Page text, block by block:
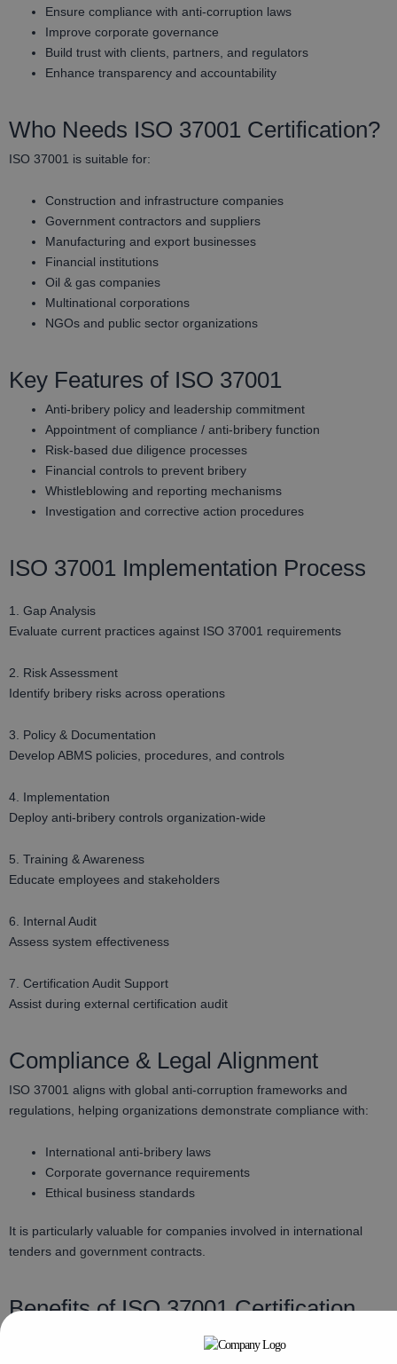
Ensure compliance with anti-corruption laws
Improve corporate governance
Build trust with clients, partners, and regulators
Enhance transparency and accountability
Who Needs ISO 37001 Certification?
ISO 37001 is suitable for:
Construction and infrastructure companies
Government contractors and suppliers
Manufacturing and export businesses
Financial institutions
Oil & gas companies
Multinational corporations
NGOs and public sector organizations
Key Features of ISO 37001
Anti-bribery policy and leadership commitment
Appointment of compliance / anti-bribery function
Risk-based due diligence processes
Financial controls to prevent bribery
Whistleblowing and reporting mechanisms
Investigation and corrective action procedures
ISO 37001 Implementation Process
1. Gap Analysis
Evaluate current practices against ISO 37001 requirements
2. Risk Assessment
Identify bribery risks across operations
3. Policy & Documentation
Develop ABMS policies, procedures, and controls
4. Implementation
Deploy anti-bribery controls organization-wide
5. Training & Awareness
Educate employees and stakeholders
6. Internal Audit
Assess system effectiveness
7. Certification Audit Support
Assist during external certification audit
Compliance & Legal Alignment
ISO 37001 aligns with global anti-corruption frameworks and
regulations, helping organizations demonstrate compliance with:
International anti-bribery laws
Corporate governance requirements
Ethical business standards
It is particularly valuable for companies involved in international
tenders and government contracts.
Benefits of ISO 37001 Certification
Reduced bribery and corruption risks